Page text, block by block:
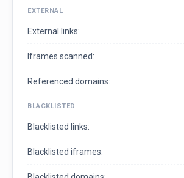
EXTERNAL
External links:
Iframes scanned:
Referenced domains:
BLACKLISTED
Blacklisted links:
Blacklisted iframes: